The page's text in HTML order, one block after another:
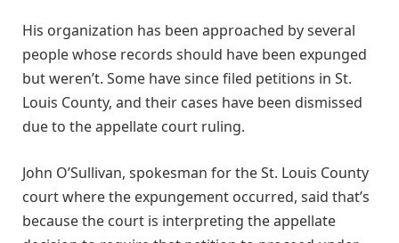
His organization has been approached by several
people whose records should have been expunged
but weren’t. Some have since filed petitions in St.
Louis County, and their cases have been dismissed
due to the appellate court ruling.
John O’Sullivan, spokesman for the St. Louis County
court where the expungement occurred, said that’s
because the court is interpreting the appellate